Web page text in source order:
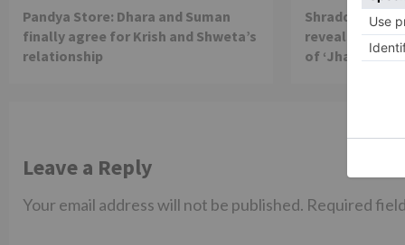
Pandya Store: Dhara and Suman
finally agree for Krish and Shweta’s
relationship
Shraddha Arya
reveals
of ‘Jhalak
Leave a Reply
Your email address will not be published. Required